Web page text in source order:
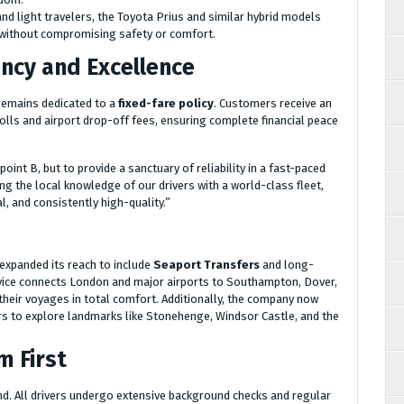
light travelers, the Toyota Prius and similar hybrid models
compromising safety or comfort.
and Excellence
dedicated to a fixed-fare policy. Customers receive an
and airport drop-off fees, ensuring complete financial peace
B, but to provide a sanctuary of reliability in a fast-paced
the local knowledge of our drivers with a world-class fleet,
and consistently high-quality.”
its reach to include Seaport Transfers and long-
connects London and major airports to Southampton, Dover,
voyages in total comfort. Additionally, the company now
to explore landmarks like Stonehenge, Windsor Castle, and the
First
All drivers undergo extensive background checks and regular